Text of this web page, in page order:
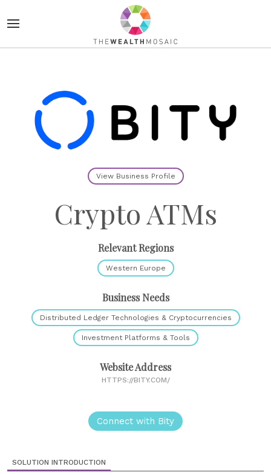
View Business Profile
Crypto ATMs
Relevant Regions
Western Europe
Business Needs
Distributed Ledger Technologies & Cryptocurrencies
Investment Platforms & Tools
Website Address
HTTPS://BITY.COM/
Connect with Bity
SOLUTION INTRODUCTION